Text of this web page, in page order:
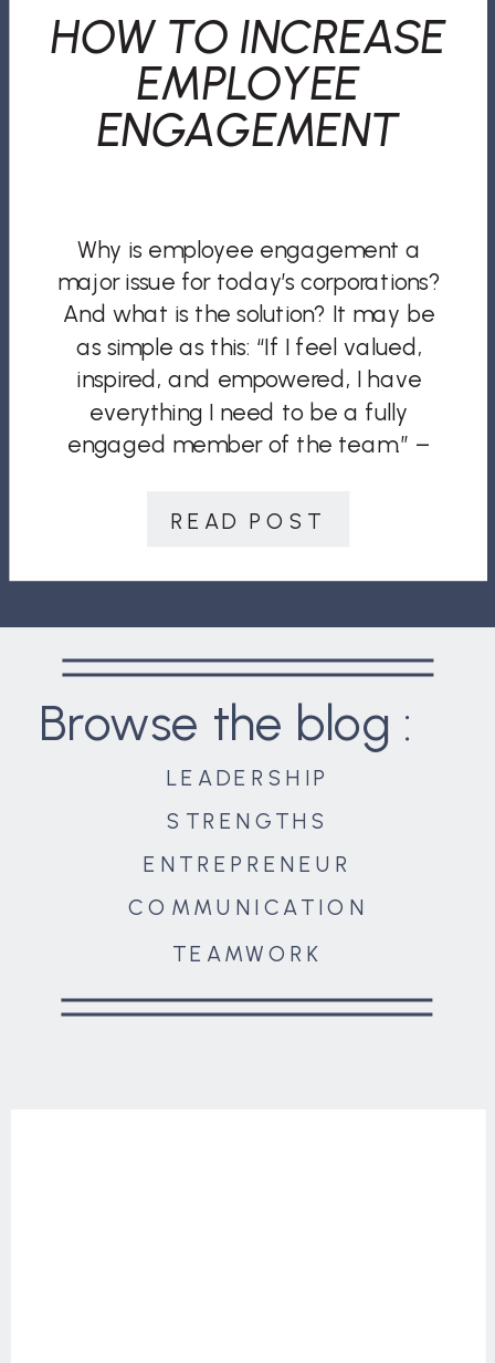
READ POST
Why is employee engagement a
major issue for today’s corporations?
And what is the solution? It may be
as simple as this: “If I feel valued,
inspired, and empowered, I have
everything I need to be a fully
engaged member of the team.” –
team enough to empower […]
HOW TO INCREASE
EMPLOYEE
ENGAGEMENT
COMMUNICATION
ENTREPRENEUR
STRENGTHS
LEADERSHIP
Browse the blog :
TEAMWORK